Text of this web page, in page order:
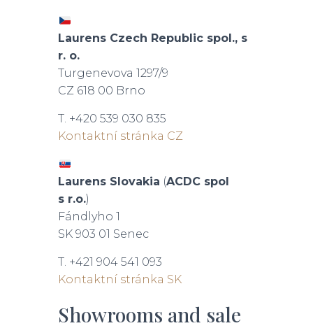
Laurens Czech Republic spol., s
r. o.
Turgenevova 1297/9
CZ 618 00 Brno
T. +420 539 030 835
Kontaktní stránka CZ
Laurens Slovakia (ACDC spol
s r.o.)
Fándlyho 1
SK 903 01 Senec
T. +421 904 541 093
Kontaktní stránka SK
Showrooms and sale